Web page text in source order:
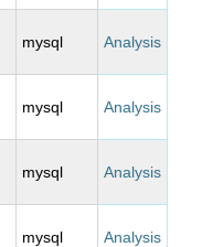
mysql Analysis
mysql Analysis
mysql Analysis
mysql Analysis